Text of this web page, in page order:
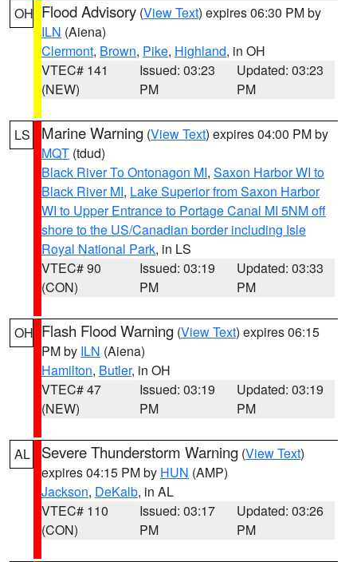
OH Flood Advisory (View Text) expires 06:30 PM by
ILN (Aiena)
Clermont, Brown, Pike, Highland, in OH
VTEC# 141
(NEW)
Issued: 03:23
PM
Updated: 03:23
PM
LS Marine Warning (View Text) expires 04:00 PM by
MQT (tdud)
Black River To Ontonagon MI, Saxon Harbor WI to
Black River MI, Lake Superior from Saxon Harbor
WI to Upper Entrance to Portage Canal MI 5NM off
shore to the US/Canadian border including Isle
Royal National Park, in LS
VTEC# 90
(CON)
Issued: 03:19
PM
Updated: 03:33
PM
OH Flash Flood Warning (View Text) expires 06:15
PM by ILN (Aiena)
Hamilton, Butler, in OH
VTEC# 47
(NEW)
Issued: 03:19
PM
Updated: 03:19
PM
AL Severe Thunderstorm Warning (View Text)
expires 04:15 PM by HUN (AMP)
Jackson, DeKalb, in AL
VTEC# 110
(CON)
Issued: 03:17
PM
Updated: 03:26
PM